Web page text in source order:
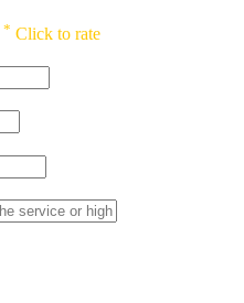
* Click to rate